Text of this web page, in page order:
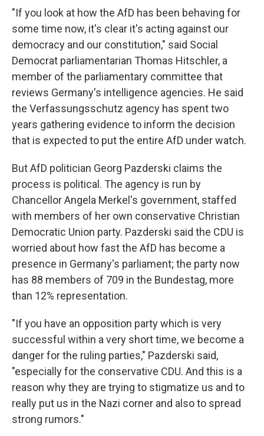
"If you look at how the AfD has been behaving for
some time now, it's clear it's acting against our
democracy and our constitution," said Social
Democrat parliamentarian Thomas Hitschler, a
member of the parliamentary committee that
reviews Germany's intelligence agencies. He said
the Verfassungsschutz agency has spent two
years gathering evidence to inform the decision
that is expected to put the entire AfD under watch.
But AfD politician Georg Pazderski claims the
process is political. The agency is run by
Chancellor Angela Merkel's government, staffed
with members of her own conservative Christian
Democratic Union party. Pazderski said the CDU is
worried about how fast the AfD has become a
presence in Germany's parliament; the party now
has 88 members of 709 in the Bundestag, more
than 12% representation.
"If you have an opposition party which is very
successful within a very short time, we become a
danger for the ruling parties," Pazderski said,
"especially for the conservative CDU. And this is a
reason why they are trying to stigmatize us and to
really put us in the Nazi corner and also to spread
strong rumors."